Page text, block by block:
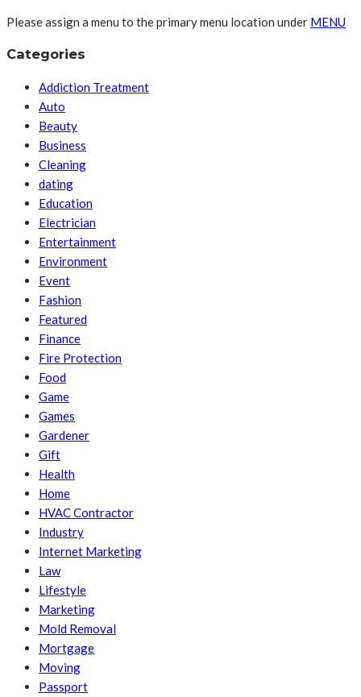
Please assign a menu to the primary menu location under MENU
Categories
Addiction Treatment
Auto
Beauty
Business
Cleaning
dating
Education
Electrician
Entertainment
Environment
Event
Fashion
Featured
Finance
Fire Protection
Food
Game
Games
Gardener
Gift
Health
Home
HVAC Contractor
Industry
Internet Marketing
Law
Lifestyle
Marketing
Mold Removal
Mortgage
Moving
Passport